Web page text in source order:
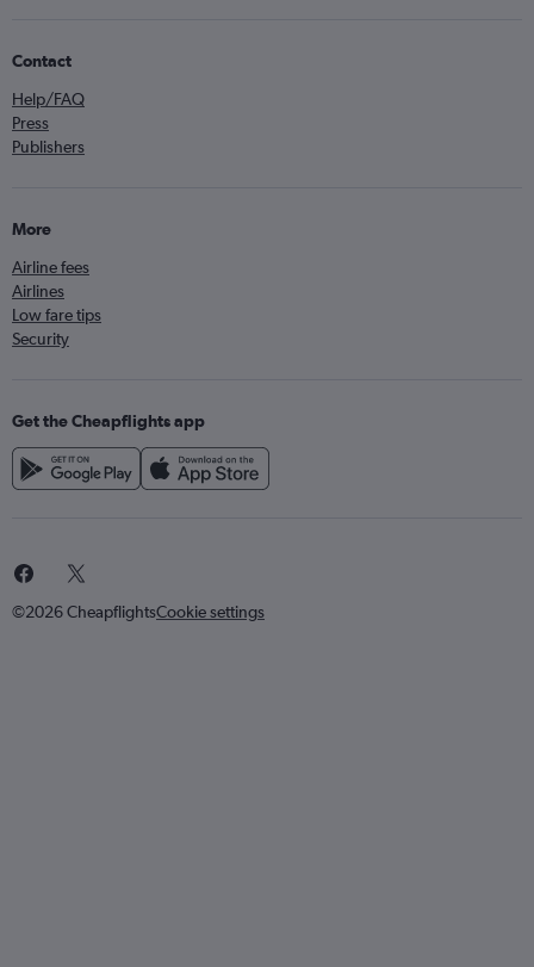
Contact
Help/FAQ
Press
Publishers
More
Airline fees
Airlines
Low fare tips
Security
Get the Cheapflights app
©2026 CheapflightsCookie settings